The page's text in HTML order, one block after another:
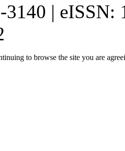
| eISSN:
to browse the site you are